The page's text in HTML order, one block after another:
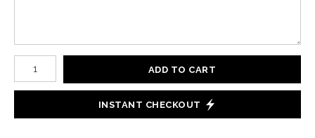
Number of product units
ADD TO CART
INSTANT CHECKOUT